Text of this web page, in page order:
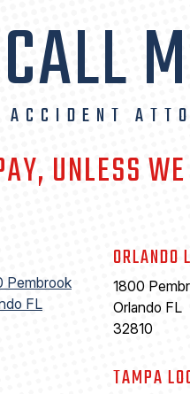
UNLESS WE
ORLANDO
1800
Orlando FL
32810
TAMPA